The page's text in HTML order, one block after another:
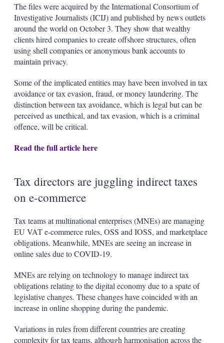
The files were acquired by the International Consortium of
Investigative Journalists (ICIJ) and published by news outlets
around the world on October 3. They show that wealthy
clients hired companies to create offshore structures, often
using shell companies or anonymous bank accounts to
maintain privacy.
Some of the implicated entities may have been involved in tax
avoidance or tax evasion, fraud, or money laundering. The
distinction between tax avoidance, which is legal but can be
perceived as unethical, and tax evasion, which is a criminal
offence, will be critical.
Read the full article here
Tax directors are juggling indirect taxes
on e-commerce
Tax teams at multinational enterprises (MNEs) are managing
EU VAT e-commerce rules, OSS and IOSS, and marketplace
obligations. Meanwhile, MNEs are seeing an increase in
online sales due to COVID-19.
MNEs are relying on technology to manage indirect tax
obligations relating to the digital economy due to a spate of
legislative changes. These changes have coincided with an
increase in online shopping during the pandemic.
Variations in rules from different countries are creating
complexity for tax teams, although harmonisation across the